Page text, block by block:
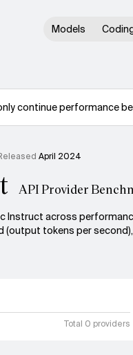
Models
continue performance
April 2024
API Provider
Instruct across
tokens per second),
Total 0 providers